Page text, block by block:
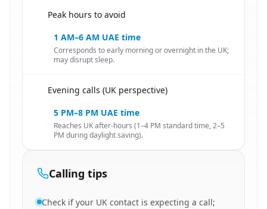
Peak hours to avoid
1 AM–6 AM UAE time
Corresponds to early morning or overnight in the UK;
may disrupt sleep.
Evening calls (UK perspective)
5 PM–8 PM UAE time
Reaches UK after-hours (1–4 PM standard time, 2–5
PM during daylight saving).
Calling tips
Check if your UK contact is expecting a call;